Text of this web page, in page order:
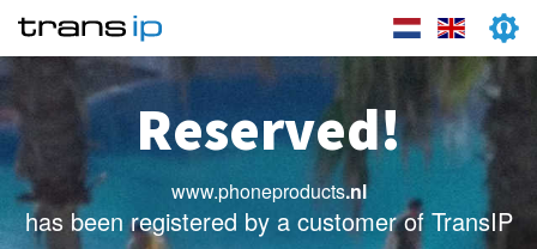
Reserved!
www.phoneproducts.nl
has been registered by a customer of TransIP